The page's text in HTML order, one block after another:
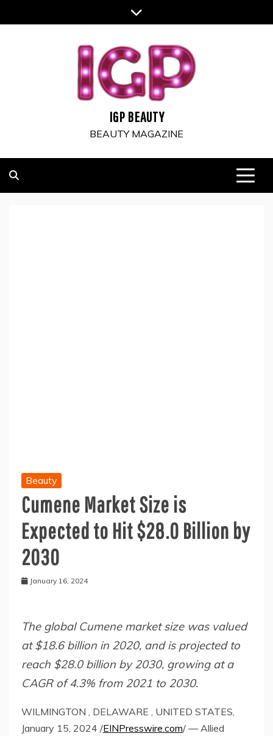
to
IGP BEAUTY
BEAUTY MAGAZINE
Beauty
Cumene Market Size is
Expected to Hit $28.0 Billion by
2030
January 16, 2024
The global Cumene market size was valued
at $18.6 billion in 2020, and is projected to
reach $28.0 billion by 2030, growing at a
CAGR of 4.3% from 2021 to 2030.
WILMINGTON , DELAWARE , UNITED STATES,
January 15, 2024 /EINPresswire.com/ — Allied